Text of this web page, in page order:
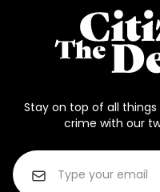
Stay on top of all
crime with our